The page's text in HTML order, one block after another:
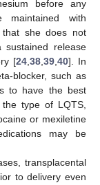
before any
maintained with
that she does not
release
[24 38 39 40]. In
blocker, such as
to have the best
type of LQTS,
or mexiletine
may be
transplacental
to delivery even